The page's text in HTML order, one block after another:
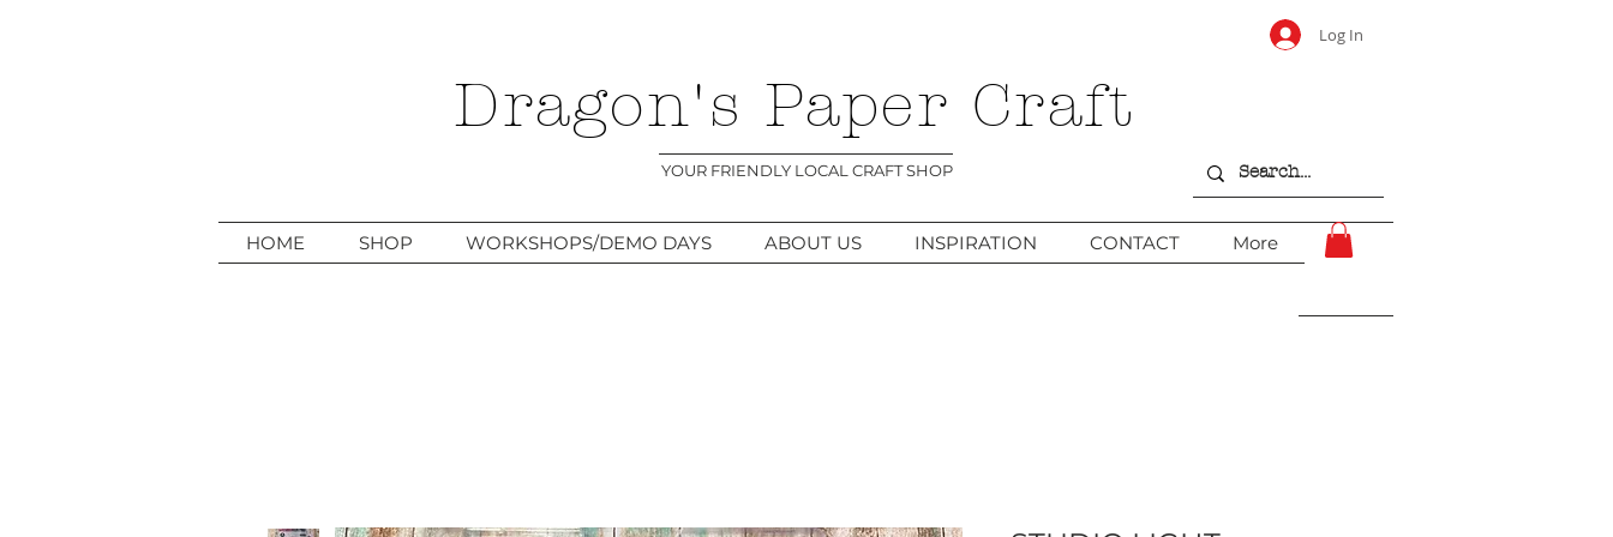
Log In
Dragon's Paper Craft
YOUR FRIENDLY LOCAL CRAFT SHOP
HOME SHOP WORKSHOPS/DEMO DAYS ABOUT US INSPIRATION CONTACT More